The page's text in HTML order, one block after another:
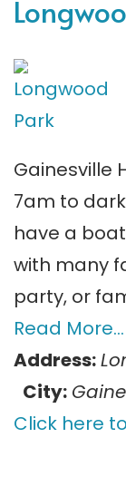
Gainesville
7am to
have a
with many
party, or
Read More…
Address:
City:
Click here